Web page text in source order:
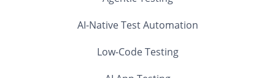
AI-Native Test Automation
Low-Code Testing